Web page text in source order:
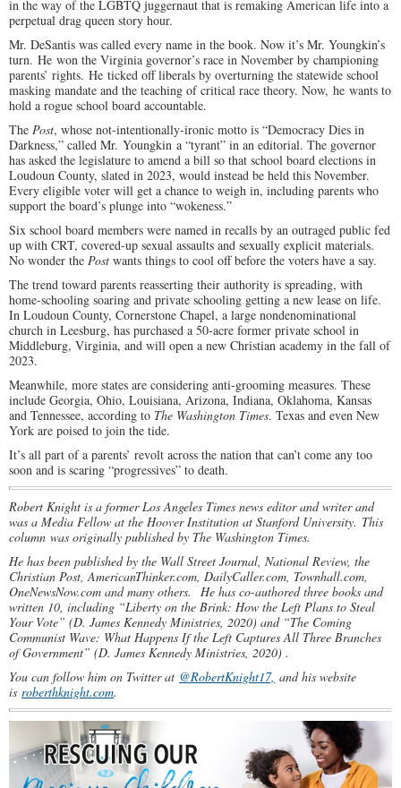
in the way of the LGBTQ juggernaut that is remaking American life into a
perpetual drag queen story hour.
Mr. DeSantis was called every name in the book. Now it’s Mr. Youngkin’s
turn. He won the Virginia governor’s race in November by championing
parents’ rights. He ticked off liberals by overturning the statewide school
masking mandate and the teaching of critical race theory. Now, he wants to
hold a rogue school board accountable.
The Post, whose not-intentionally-ironic motto is “Democracy Dies in
Darkness,” called Mr. Youngkin a “tyrant” in an editorial. The governor
has asked the legislature to amend a bill so that school board elections in
Loudoun County, slated in 2023, would instead be held this November.
Every eligible voter will get a chance to weigh in, including parents who
support the board’s plunge into “wokeness.”
Six school board members were named in recalls by an outraged public fed
up with CRT, covered-up sexual assaults and sexually explicit materials.
No wonder the Post wants things to cool off before the voters have a say.
The trend toward parents reasserting their authority is spreading, with
home-schooling soaring and private schooling getting a new lease on life.
In Loudoun County, Cornerstone Chapel, a large nondenominational
church in Leesburg, has purchased a 50-acre former private school in
Middleburg, Virginia, and will open a new Christian academy in the fall of
2023.
Meanwhile, more states are considering anti-grooming measures. These
include Georgia, Ohio, Louisiana, Arizona, Indiana, Oklahoma, Kansas
and Tennessee, according to The Washington Times. Texas and even New
York are poised to join the tide.
It’s all part of a parents’ revolt across the nation that can’t come any too
soon and is scaring “progressives” to death.
Robert Knight is a former Los Angeles Times news editor and writer and
was a Media Fellow at the Hoover Institution at Stanford University. This
column was originally published by The Washington Times.
He has been published by the Wall Street Journal, National Review, the
Christian Post, AmericanThinker.com, DailyCaller.com, Townhall.com,
OneNewsNow.com and many others. He has co-authored three books and
written 10, including “Liberty on the Brink: How the Left Plans to Steal
Your Vote” (D. James Kennedy Ministries, 2020) and “The Coming
Communist Wave: What Happens If the Left Captures All Three Branches
of Government” (D. James Kennedy Ministries, 2020) .
You can follow him on Twitter at @RobertKnight17, and his website
is roberthknight.com.